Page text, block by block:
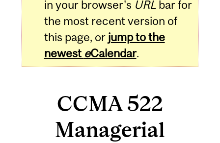
in your browser's URLbar for
the most recent version of
this page, or jump to the
newest eCalendar.
CCMA 522
Managerial